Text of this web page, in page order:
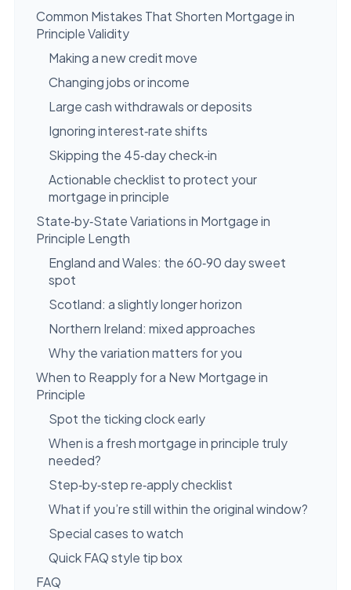
Common Mistakes That Shorten Mortgage in
Principle Validity
Making a new credit move
Changing jobs or income
Large cash withdrawals or deposits
Ignoring interest‑rate shifts
Skipping the 45‑day check‑in
Actionable checklist to protect your
mortgage in principle
State‑by‑State Variations in Mortgage in
Principle Length
England and Wales: the 60‑90 day sweet
spot
Scotland: a slightly longer horizon
Northern Ireland: mixed approaches
Why the variation matters for you
When to Reapply for a New Mortgage in
Principle
Spot the ticking clock early
When is a fresh mortgage in principle truly
needed?
Step‑by‑step re‑apply checklist
What if you’re still within the original window?
Special cases to watch
Quick FAQ style tip box
FAQ